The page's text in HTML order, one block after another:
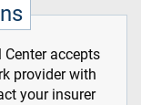
accepts
provider with
your insurer